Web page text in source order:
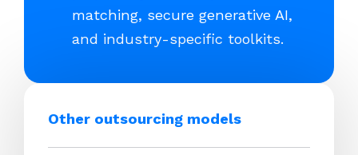
matching, secure generative AI,
and industry-specific toolkits.
Other outsourcing models